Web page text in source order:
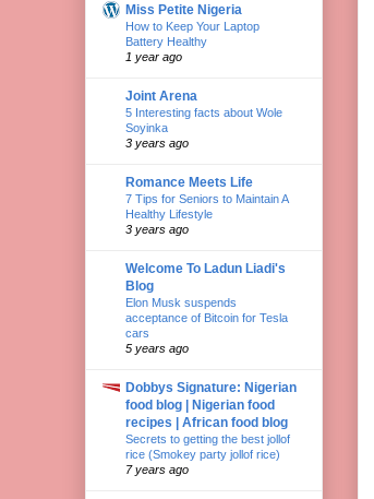
Miss Petite Nigeria
How to Keep Your Laptop
Battery Healthy
1 year ago
Joint Arena
5 Interesting facts about Wole
Soyinka
3 years ago
Romance Meets Life
7 Tips for Seniors to Maintain A
Healthy Lifestyle
3 years ago
Welcome To Ladun Liadi's
Blog
Elon Musk suspends
acceptance of Bitcoin for Tesla
cars
5 years ago
Dobbys Signature: Nigerian
food blog | Nigerian food
recipes | African food blog
Secrets to getting the best jollof
rice (Smokey party jollof rice)
7 years ago